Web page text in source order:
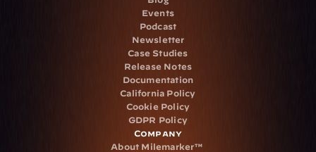
Events
Podcast
Newsletter
Case Studies
Release Notes
Documentation
California Policy
Cookie Policy
GDPR Policy
Company
About Milemarker™